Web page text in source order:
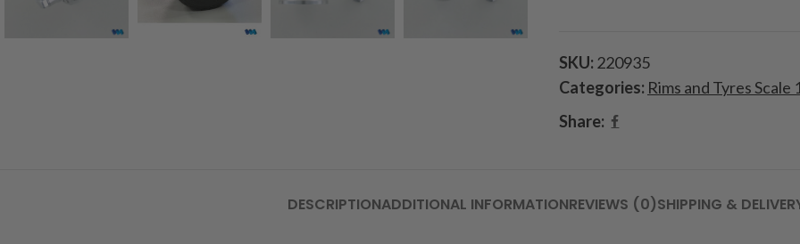
SKU: 220935
Categories: Rims and Tyres Scale
Share:
DESCRIPTIONADDITIONAL INFORMATIONREVIEWS (0)SHIPPING &